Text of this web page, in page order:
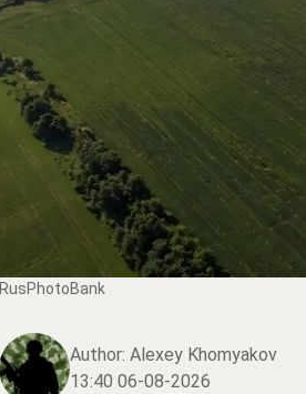
RusPhotoBank
Author: Alexey Khomyakov
13:40 06-08-2026